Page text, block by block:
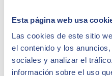
Esta página web usa
Las cookies de este sitio
el contenido y los
sociales y analizar el
información sobre el uso